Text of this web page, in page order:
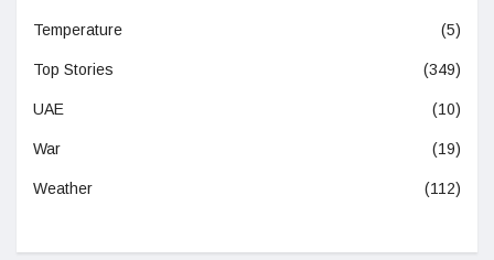
Temperature (5)
Top Stories (349)
UAE (10)
War (19)
Weather (112)